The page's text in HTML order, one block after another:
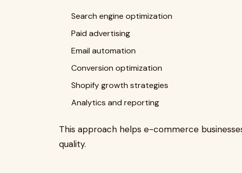
Search engine optimization
Paid advertising
Email automation
Conversion optimization
Shopify growth strategies
Analytics and reporting
This approach helps e-commerce
quality.